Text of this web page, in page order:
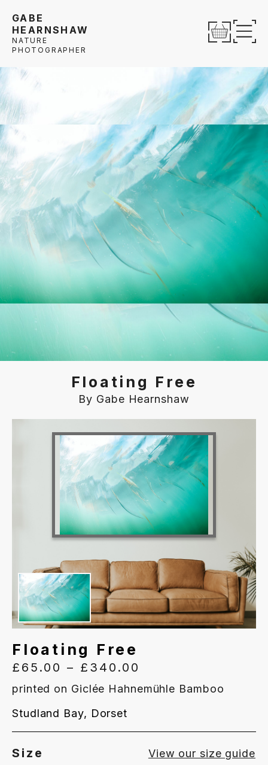
GABE
HEARNSHAW
NATURE
PHOTOGRAPHER
Floating Free
By Gabe Hearnshaw
Floating Free
£ 65.00 – £ 340.00
range:
printed on Giclée Hahnemühle Bamboo
Studland Bay, Dorset
Size View our size guide